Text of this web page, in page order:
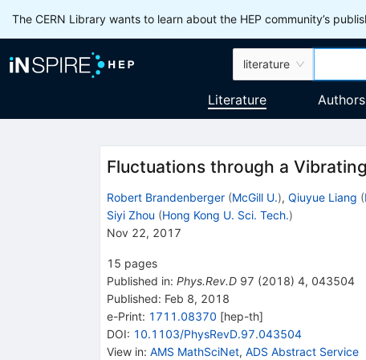
The CERN Library wants to learn about the HEP community’s
literature
Literature Authors
Fluctuations through a
Robert Brandenberger (McGill U.), Qiuyue Liang (
Siyi Zhou (Hong Kong U. Sci. Tech.)
Nov 22, 2017
15 pages
Published in: Phys.Rev.D 97 (2018) 4, 043504
Published: Feb 8, 2018
e-Print: 1711.08370 [hep-th]
DOI: 10.1103/PhysRevD.97.043504
View in: AMS MathSciNet, ADS Abstract Service